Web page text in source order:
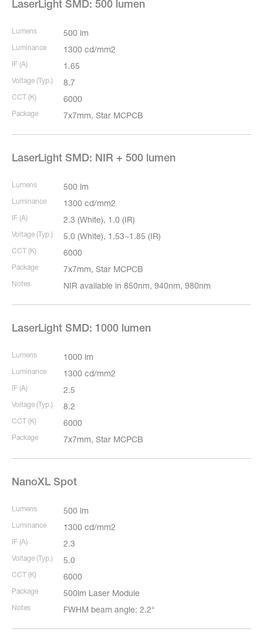
LaserLight SMD: 500 lumen
500 lm
1300 cd/mm2
1.65
8.7
6000
7x7mm, Star MCPCB
Lumens
Luminance
IF (A)
Voltage (Typ.)
CCT (K)
Package
LaserLight SMD: NIR + 500 lumen
500 lm
1300 cd/mm2
2.3 (White), 1.0 (IR)
5.0 (White), 1.53~1.85 (IR)
6000
7x7mm, Star MCPCB
NIR available in 850nm, 940nm, 980nm
Lumens
Luminance
IF (A)
Voltage (Typ.)
CCT (K)
Package
Notes
LaserLight SMD: 1000 lumen
1000 lm
1300 cd/mm2
2.5
8.2
6000
7x7mm, Star MCPCB
Lumens
Luminance
IF (A)
Voltage (Typ.)
CCT (K)
Package
NanoXL Spot
500 lm
1300 cd/mm2
2.3
5.0
6000
500lm Laser Module
FWHM beam angle: 2.2°
Lumens
Luminance
IF (A)
Voltage (Typ.)
CCT (K)
Package
Notes